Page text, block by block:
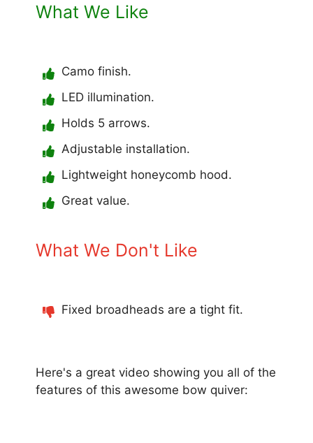
What We Like
Camo finish.
LED illumination.
Holds 5 arrows.
Adjustable installation.
Lightweight honeycomb hood.
Great value.
What We Don't Like
Fixed broadheads are a tight fit.
Here's a great video showing you all of the
features of this awesome bow quiver: